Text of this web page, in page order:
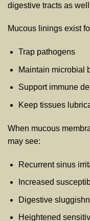
digestive tracts as
Mucous linings exist
Trap pathogens
Maintain microbial
Support immune
Keep tissues
When mucous
may see:
Recurrent sinus
Increased
Digestive
Heightened